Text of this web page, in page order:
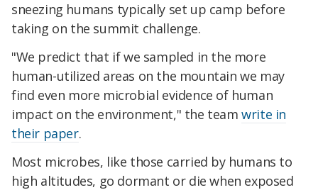
sneezing humans typically set up camp before
taking on the summit challenge.
"We predict that if we sampled in the more
human-utilized areas on the mountain we may
find even more microbial evidence of human
impact on the environment," the teamwrite in
their paper.
Most microbes, like those carried by humans to
high altitudes, go dormant or die when exposed